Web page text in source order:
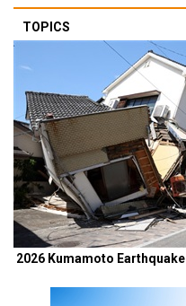
TOPICS
2026 Kumamoto Earthquake